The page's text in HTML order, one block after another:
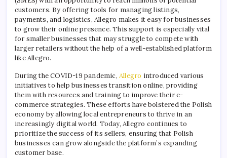
customers. By offering tools for managing listings,
payments, and logistics, Allegro makes it easy for businesses
to grow their online presence. This support is especially vital
for smaller businesses that may struggle to compete with
larger retailers without the help of a well-established platform
like Allegro.
During the COVID-19 pandemic, Allegro introduced various
initiatives to help businesses transition online, providing
them with resources and training to improve their e-
commerce strategies. These efforts have bolstered the Polish
economy by allowing local entrepreneurs to thrive in an
increasingly digital world. Today, Allegro continues to
prioritize the success of its sellers, ensuring that Polish
businesses can grow alongside the platform’s expanding
customer base.